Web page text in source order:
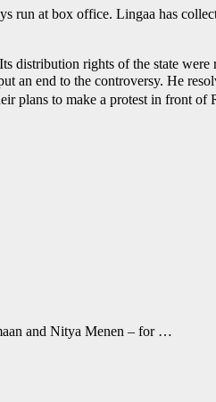
run at box office. Lingaa has
distribution rights of the state
an end to the controversy. He
plans to make a protest in front of
and Nitya Menen – for …